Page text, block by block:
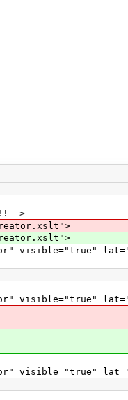
>
visible="true"
visible="true"
visible="true"